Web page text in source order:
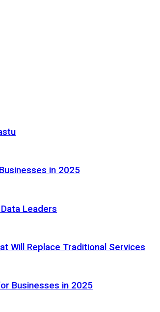
in 2025
Leaders
Will Replace Traditional Services
Businesses in 2025